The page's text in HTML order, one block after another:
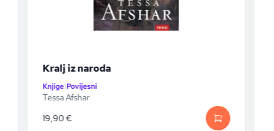
Neobični barun